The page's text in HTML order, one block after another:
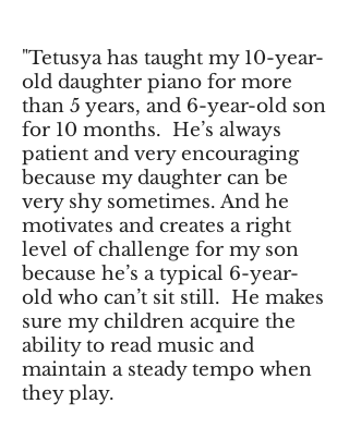
"Tetusya has taught my 10-year-
old daughter piano for more
than 5 years, and 6-year-old son
for 10 months. He’s always
patient and very encouraging
because my daughter can be
very shy sometimes. And he
motivates and creates a right
level of challenge for my son
because he’s a typical 6-year-
old who can’t sit still. He makes
sure my children acquire the
ability to read music and
maintain a steady tempo when
they play.